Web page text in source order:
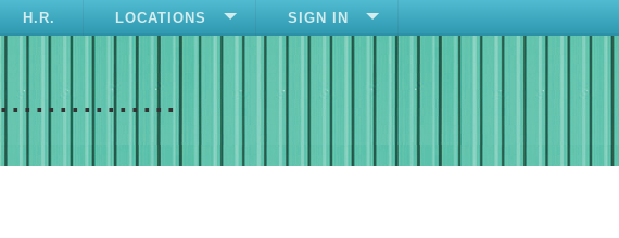
H.R. LOCATIONS SIGN IN
...............